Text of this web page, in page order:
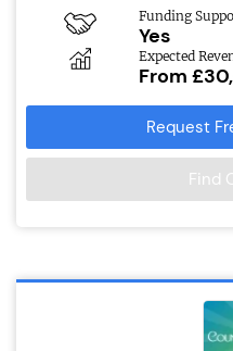
Funding
Yes
Expected
From
Request
Find